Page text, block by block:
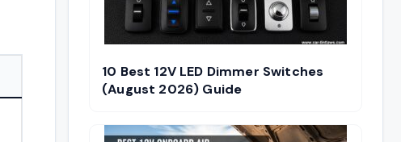
10 Best 12V LED Dimmer Switches
(August 2026) Guide